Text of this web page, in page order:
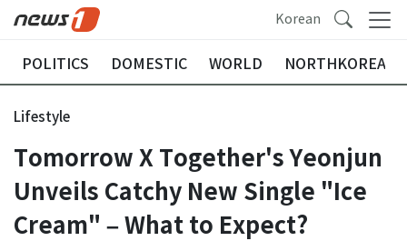
Korean
POLITICS DOMESTIC WORLD NORTHKOREA
Lifestyle
Tomorrow X Together's Yeonjun
Unveils Catchy New Single "Ice
Cream" – What to Expect?